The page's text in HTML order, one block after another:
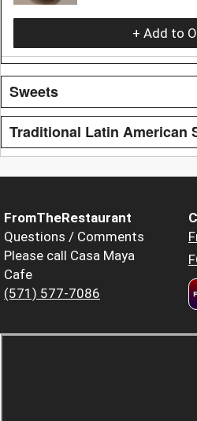
+ Add to
Sweets
Traditional Latin American
FromTheRestaurant
Questions / Comments
Please call Casa Maya
Cafe
(571) 577-7086